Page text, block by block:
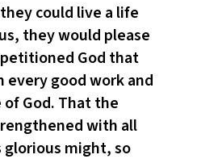
could live a life
they would please
petitioned God that
good work and
God. That the
with all
glorious might, so